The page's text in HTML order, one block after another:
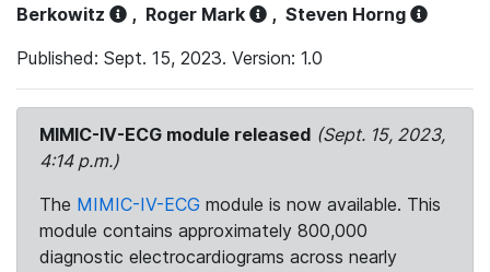
Berkowitz
, Roger Mark , Steven Horng
Published: Sept. 15, 2023. Version: 1.0
MIMIC-IV-ECG module released (Sept. 15, 2023,
4:14 p.m.)
The MIMIC-IV-ECG module is now available. This
module contains approximately 800,000
diagnostic electrocardiograms across nearly